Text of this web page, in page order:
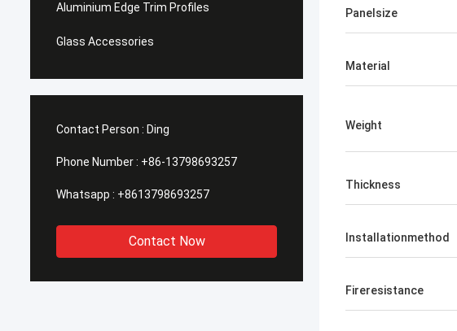
Aluminium Edge Trim Profiles
Glass Accessories
Contact Person : Ding
Phone Number : +86-13798693257
Whatsapp : +8613798693257
Contact Now
Panelsize
Material
Weight
Thickness
Installationmethod
Fireresistance